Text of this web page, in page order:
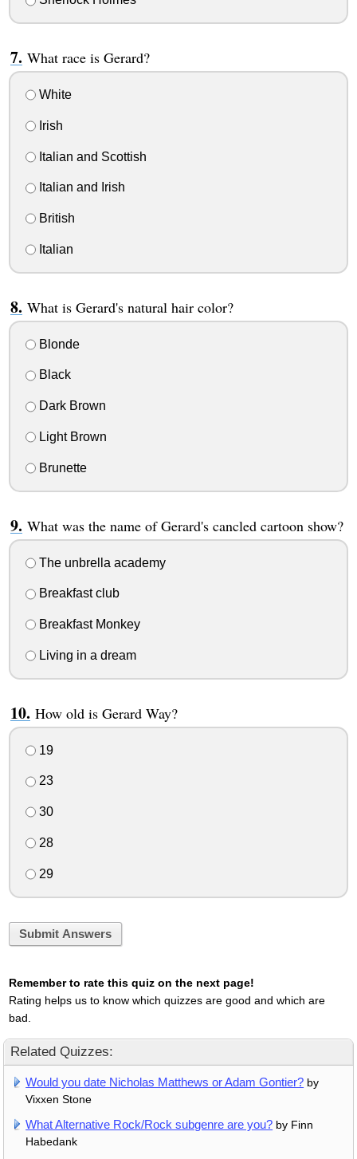
What race is Gerard?
White
Irish
Italian and Scottish
Italian and Irish
British
Italian
What is Gerard's natural hair color?
Blonde
Black
Dark Brown
Light Brown
Brunette
What was the name of Gerard's cancled cartoon show?
The unbrella academy
Breakfast club
Breakfast Monkey
Living in a dream
How old is Gerard Way?
19
23
30
28
29
Submit Answers
Remember to rate this quiz on the next page!
Rating helps us to know which quizzes are good and which are
bad.
Related Quizzes:
Would you date Nicholas Matthews or Adam Gontier? by
Vixxen Stone
What Alternative Rock/Rock subgenre are you? by Finn
Habedank